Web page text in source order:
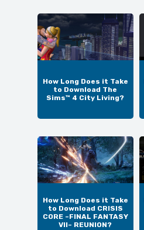
How Long Does it Take
to Download The
Sims™ 4 City Living?
How Long Does it Take
to Download CRISIS
CORE –FINAL FANTASY
VII– REUNION?